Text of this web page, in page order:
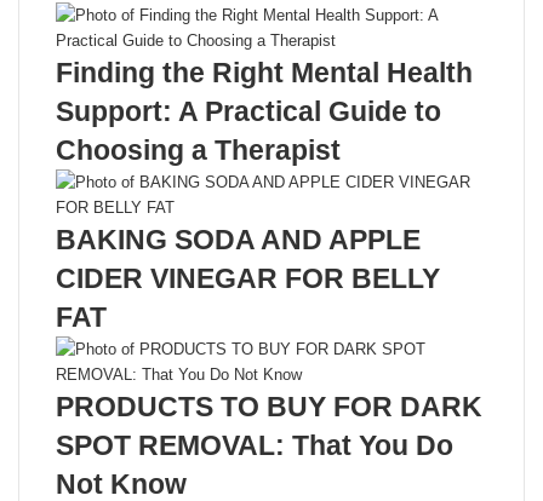
Finding the Right Mental Health
Support: A Practical Guide to
Choosing a Therapist
BAKING SODA AND APPLE
CIDER VINEGAR FOR BELLY
FAT
PRODUCTS TO BUY FOR DARK
SPOT REMOVAL: That You Do
Not Know